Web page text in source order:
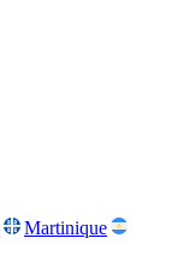
Martinique